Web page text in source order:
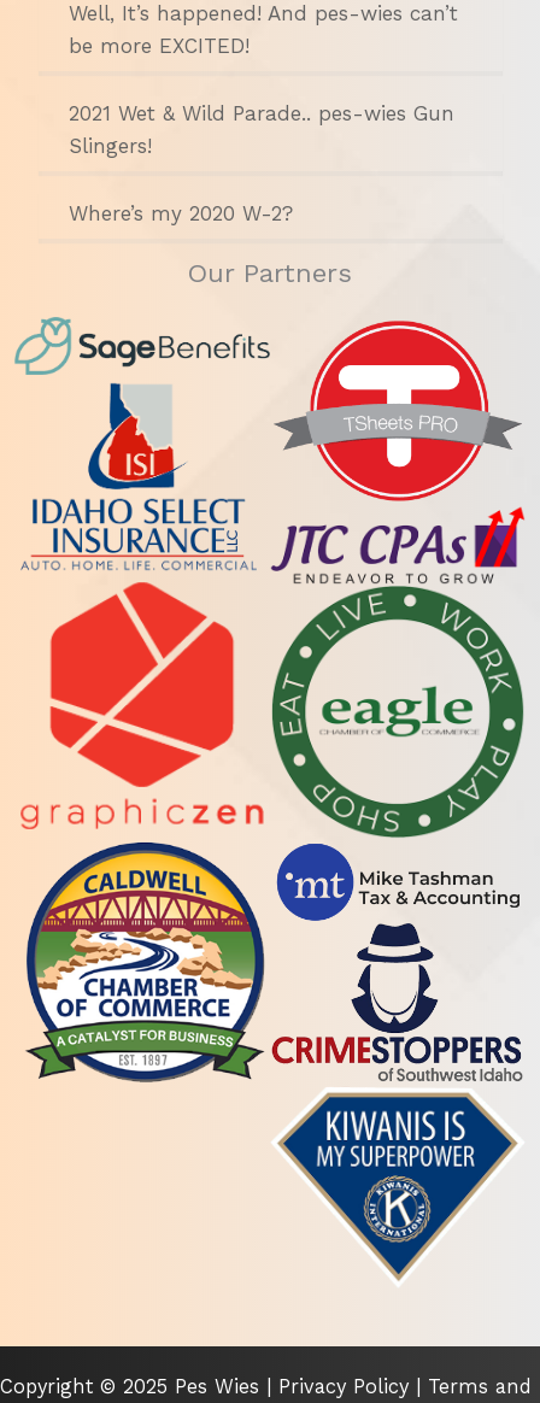
Well, It’s happened! And pes-wies can’t
be more EXCITED!
2021 Wet & Wild Parade.. pes-wies Gun
Slingers!
Where’s my 2020 W-2?
Our Partners
Copyright © 2025 Pes Wies | Privacy Policy Terms and